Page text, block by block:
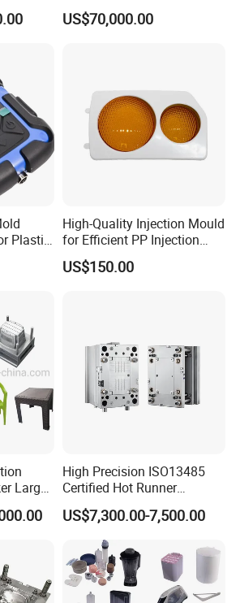
& certification.This insures productivity
-
Lamp Grille Door Trim
Housing Frame Customized
US$70,000.00
Plastic
High-Quality Injection Mould
for Efficient PP Injection
Moulding Solutions
US$150.00
Large
High Precision ISO13485
Certified Hot Runner
Medical Device Injection
Mold OEM Custom Plastic
Medical Parts Mould
US$7,300.00-7,500.00